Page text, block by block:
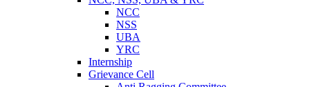
NCC
NSS
UBA
YRC
Internship
Grievance Cell